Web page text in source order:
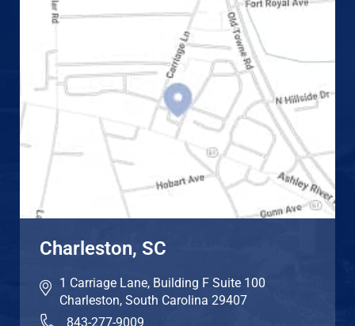
Charleston, SC
1 Carriage Lane, Building F Suite 100
Charleston, South Carolina 29407
843-277-9009